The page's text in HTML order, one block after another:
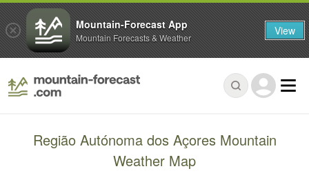
Região Autónoma dos Açores Mountain
Weather Map
Mountain-Forecast App
Mountain Forecasts & Weather View